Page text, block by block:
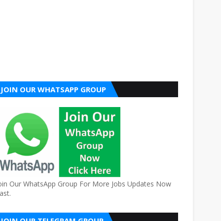
JOIN OUR WHATSAPP GROUP
Our WhatsApp Group For More Jobs Updates Now